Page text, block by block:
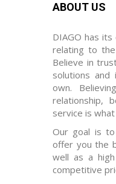
ABOUT US
DIAGO has
relating to
Believe in
solutions
own.
relationship,
service is
Our goal is
offer you the
well as a
competitive